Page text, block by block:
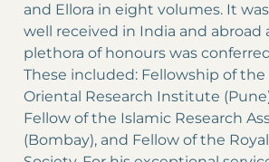
and Ellora in eight volumes. It
well received in India and abroad
plethora of honours was
These included: Fellowship of
Oriental Research Institute
Fellow of the Islamic Research
(Bombay), and Fellow of the